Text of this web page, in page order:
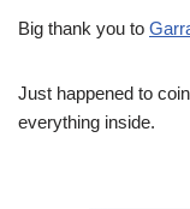
Big thank you to
Just happened to
everything inside.